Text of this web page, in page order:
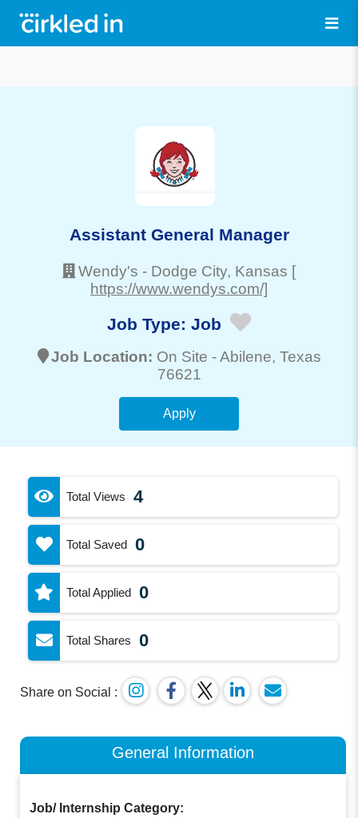
Assistant General Manager
Wendy's - Dodge City, Kansas [
https://www.wendys.com/]
Job Type: Job
Job Location: On Site -Abilene, Texas
76621
Apply
Total Views 4
Total Saved 0
Total Applied 0
Total Shares 0
Share on Social :
General Information
Job/ Internship Category: